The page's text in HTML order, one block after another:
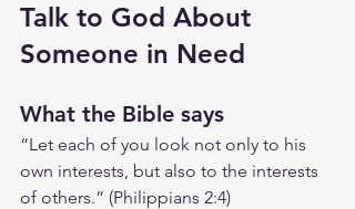
Talk to God About
Someone in Need
What the Bible says
“Let each of you look not only to his
own interests, but also to the interests
of others.” (Philippians 2:4)